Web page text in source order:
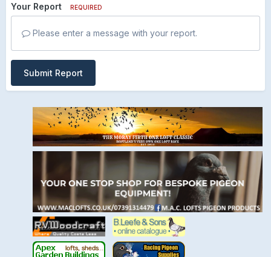
Your Report REQUIRED
Please enter a message with your report.
Submit Report